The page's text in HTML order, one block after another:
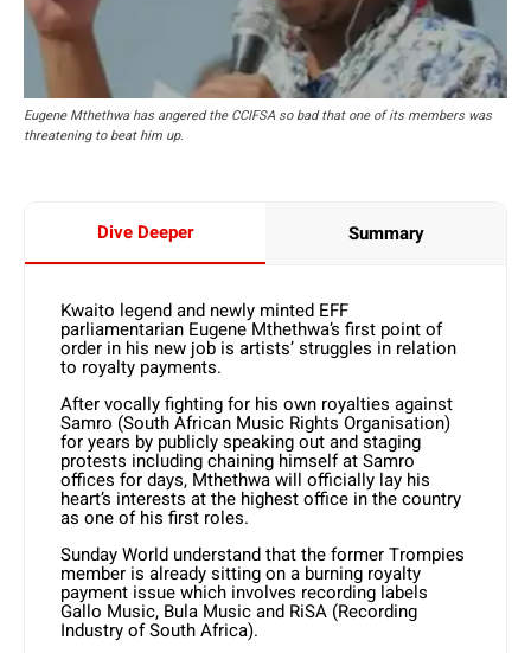
Eugene Mthethwa has angered the CCIFSA so bad that one of its members was
threatening to beat him up.
Dive Deeper Summary
Kwaito legend and newly minted EFF
parliamentarian Eugene Mthethwa’s first point of
order in his new job is artists’ struggles in relation
to royalty payments.
After vocally fighting for his own royalties against
Samro (South African Music Rights Organisation)
for years by publicly speaking out and staging
protests including chaining himself at Samro
offices for days, Mthethwa will officially lay his
heart’s interests at the highest office in the country
as one of his first roles.
Sunday World understand that the former Trompies
member is already sitting on a burning royalty
payment issue which involves recording labels
Gallo Music, Bula Music and RiSA (Recording
Industry of South Africa).